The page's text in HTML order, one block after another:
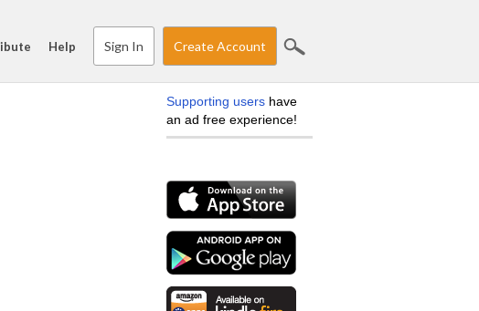
Help Sign In Create Account
Supporting users have
an ad free experience!